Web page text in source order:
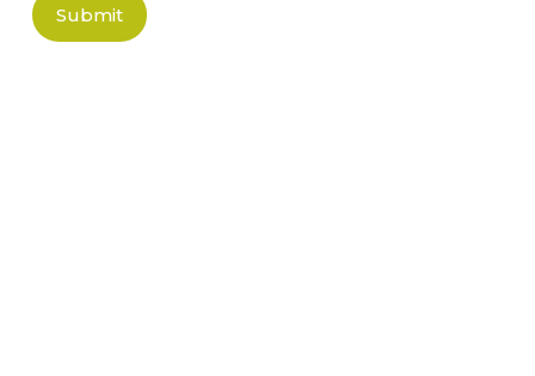
Submit